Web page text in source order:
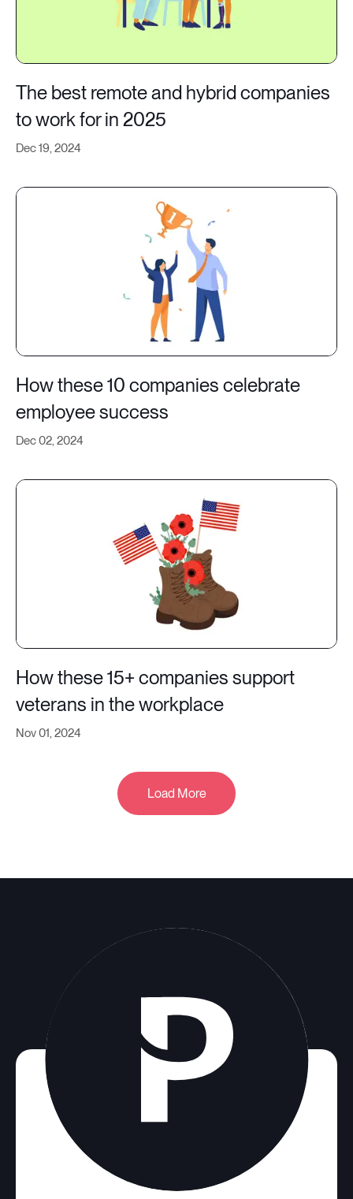
Dec 19, 2024
The best remote and hybrid companies
to work for in 2025
Dec 02, 2024
How these 10 companies celebrate
employee success
Nov 01, 2024
How these 15+ companies support
veterans in the workplace
Load More